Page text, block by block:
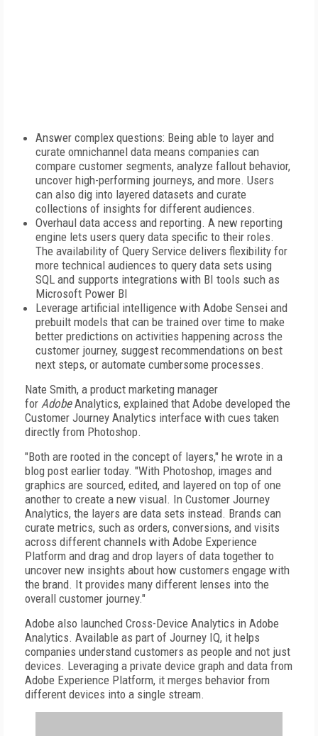
Answer complex questions: Being able to layer and
curate omnichannel data means companies can
compare customer segments, analyze fallout behavior,
uncover high-performing journeys, and more. Users
can also dig into layered datasets and curate
collections of insights for different audiences.
Overhaul data access and reporting. A new reporting
engine lets users query data specific to their roles.
The availability of Query Service delivers flexibility for
more technical audiences to query data sets using
SQL and supports integrations with BI tools such as
Microsoft Power BI
Leverage artificial intelligence with Adobe Sensei and
prebuilt models that can be trained over time to make
better predictions on activities happening across the
customer journey, suggest recommendations on best
next steps, or automate cumbersome processes.
Nate Smith, a product marketing manager
for AdobeAnalytics, explained that Adobe developed the
Customer Journey Analytics interface with cues taken
directly from Photoshop.
"Both are rooted in the concept of layers," he wrote in a
blog post earlier today. "With Photoshop, images and
graphics are sourced, edited, and layered on top of one
another to create a new visual. In Customer Journey
Analytics, the layers are data sets instead. Brands can
curate metrics, such as orders, conversions, and visits
across different channels with Adobe Experience
Platform and drag and drop layers of data together to
uncover new insights about how customers engage with
the brand. It provides many different lenses into the
overall customer journey."
Adobe also launched Cross-Device Analytics in Adobe
Analytics. Available as part of Journey IQ, it helps
companies understand customers as people and not just
devices. Leveraging a private device graph and data from
Adobe Experience Platform, it merges behavior from
different devices into a single stream.